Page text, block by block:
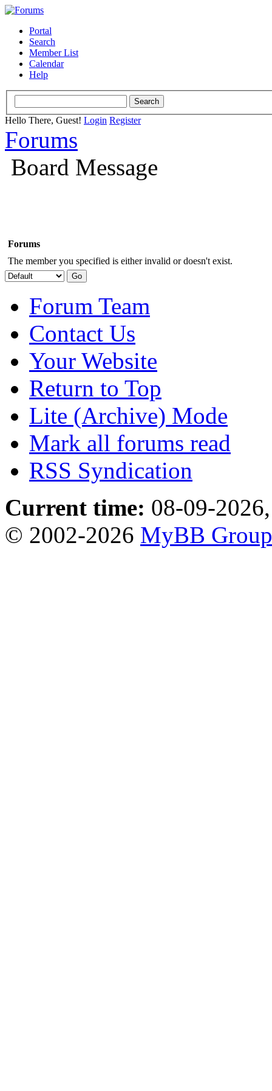
Portal
Search
Member List
Calendar
Help
Hello There, Guest! Login Register
Forums
Board Message
Forums
The member you specified is either invalid or doesn't exist.
Forum Team
Contact Us
Your Website
Return to Top
Lite (Archive) Mode
Mark all forums read
RSS Syndication
Current time: 08-09-
© 2002-2026 MyBB Group